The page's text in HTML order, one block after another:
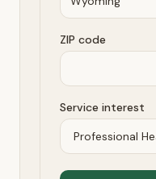
ZIP code
Service interest